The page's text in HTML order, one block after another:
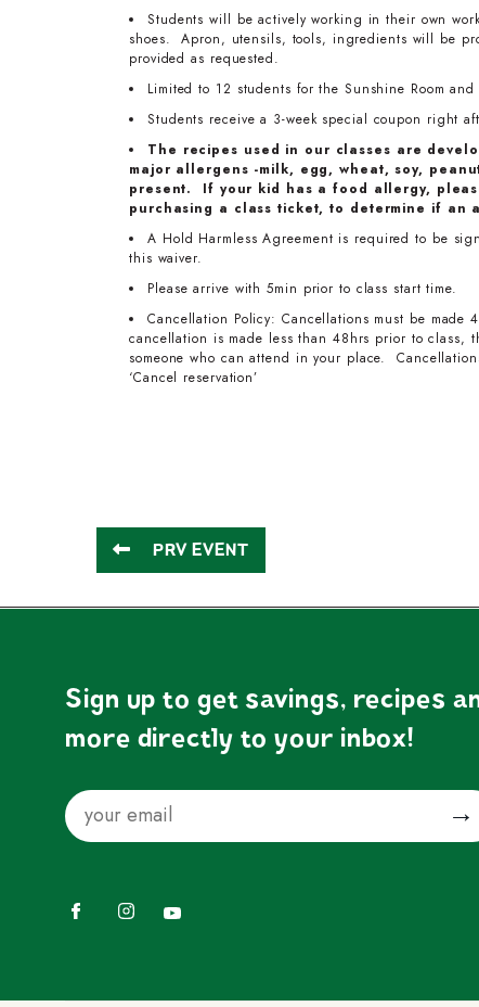
Students will be actively working in their own
shoes. Apron, utensils, tools, ingredients will be
provided as requested.
Limited to 12 students for the Sunshine Room
Students receive a 3-week special coupon right
The recipes used in our classes are
major allergens -milk, egg, wheat, soy,
present. If your kid has a food allergy,
purchasing a class ticket, to determine if an
A Hold Harmless Agreement is required to be
this waiver.
Please arrive with 5min prior to class start time.
Cancellation Policy: Cancellations must be
cancellation is made less than 48hrs prior to class,
someone who can attend in your place.
‘Cancel reservation’
PRV EVENT
Sign up to get savings, recipes
more directly to your inbox!
Email